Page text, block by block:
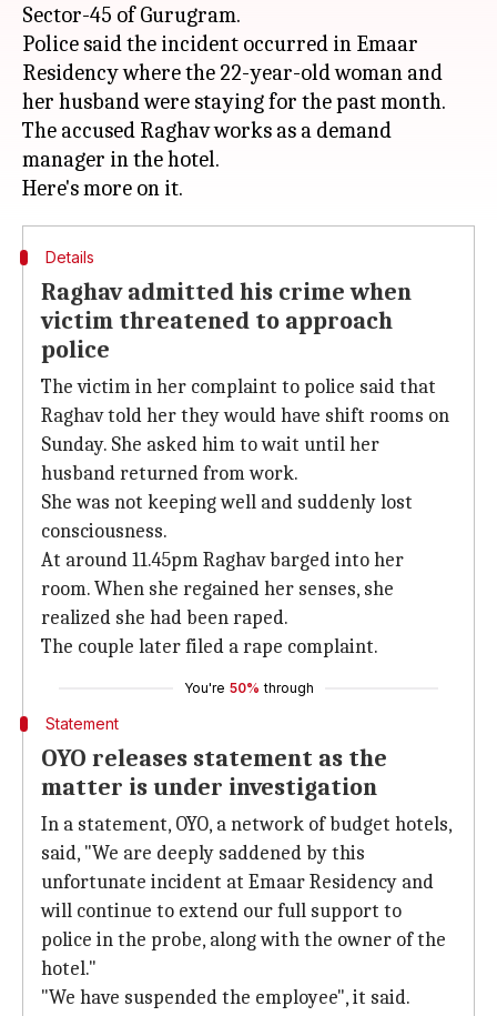
Sector-45 of Gurugram.
Police said the incident occurred in Emaar
Residency where the 22-year-old woman and
her husband were staying for the past month.
The accused Raghav works as a demand
manager in the hotel.
Details
Raghav admitted his crime when
victim threatened to approach
police
The victim in her complaint to police said that
Raghav told her they would have shift rooms on
Sunday. She asked him to wait until her
husband returned from work.
She was not keeping well and suddenly lost
consciousness.
At around 11.45pm Raghav barged into her
room. When she regained her senses, she
realized she had been raped.
The couple later filed a rape complaint.
You're 50% through
Statement
OYO releases statement as the
matter is under investigation
In a statement, OYO, a network of budget hotels,
said, "We are deeply saddened by this
unfortunate incident at Emaar Residency and
will continue to extend our full support to
police in the probe, along with the owner of the
hotel."
"We have suspended the employee", it said.